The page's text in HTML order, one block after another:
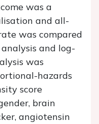
was a
and all-
was compared
and log-
was
hazards
score
brain
angiotensin